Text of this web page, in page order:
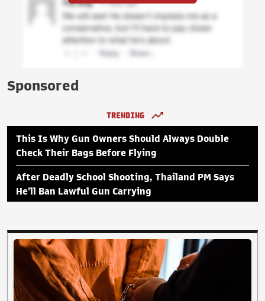
Sponsored
TRENDING
This Is Why Gun Owners Should Always Double
Check Their Bags Before Flying
After Deadly School Shooting, Thailand PM Says
He'll Ban Lawful Gun Carrying